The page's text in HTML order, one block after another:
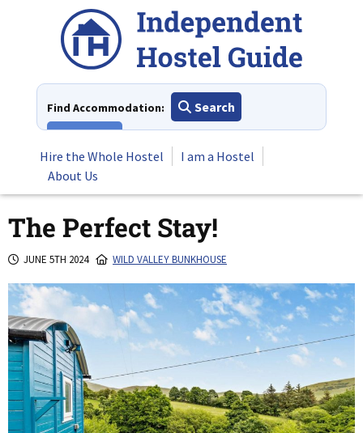
Find Accommodation:
Search
Hire the Whole Hostel
I am a Hostel
About Us
The Perfect Stay!
JUNE 5TH 2024 WILD VALLEY BUNKHOUSE